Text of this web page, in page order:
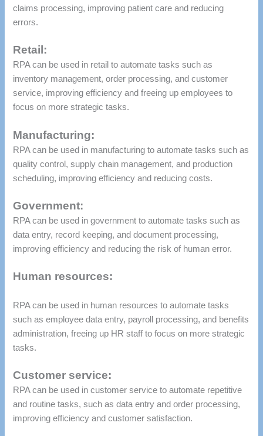
claims processing, improving patient care and reducing
errors.
Retail:
RPA can be used in retail to automate tasks such as
inventory management, order processing, and customer
service, improving efficiency and freeing up employees to
focus on more strategic tasks.
Manufacturing:
RPA can be used in manufacturing to automate tasks such as
quality control, supply chain management, and production
scheduling, improving efficiency and reducing costs.
Government:
RPA can be used in government to automate tasks such as
data entry, record keeping, and document processing,
improving efficiency and reducing the risk of human error.
Human resources:
RPA can be used in human resources to automate tasks
such as employee data entry, payroll processing, and benefits
administration, freeing up HR staff to focus on more strategic
tasks.
Customer service:
RPA can be used in customer service to automate repetitive
and routine tasks, such as data entry and order processing,
improving efficiency and customer satisfaction.